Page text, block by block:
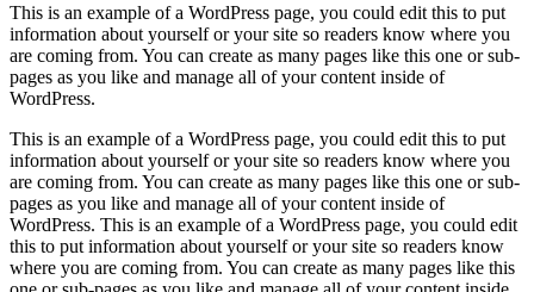
This is an example of a WordPress page, you could edit this to put
information about yourself or your site so readers know where you
are coming from. You can create as many pages like this one or sub-
pages as you like and manage all of your content inside of
WordPress.
This is an example of a WordPress page, you could edit this to put
information about yourself or your site so readers know where you
are coming from. You can create as many pages like this one or sub-
pages as you like and manage all of your content inside of
WordPress. This is an example of a WordPress page, you could edit
this to put information about yourself or your site so readers know
where you are coming from. You can create as many pages like this